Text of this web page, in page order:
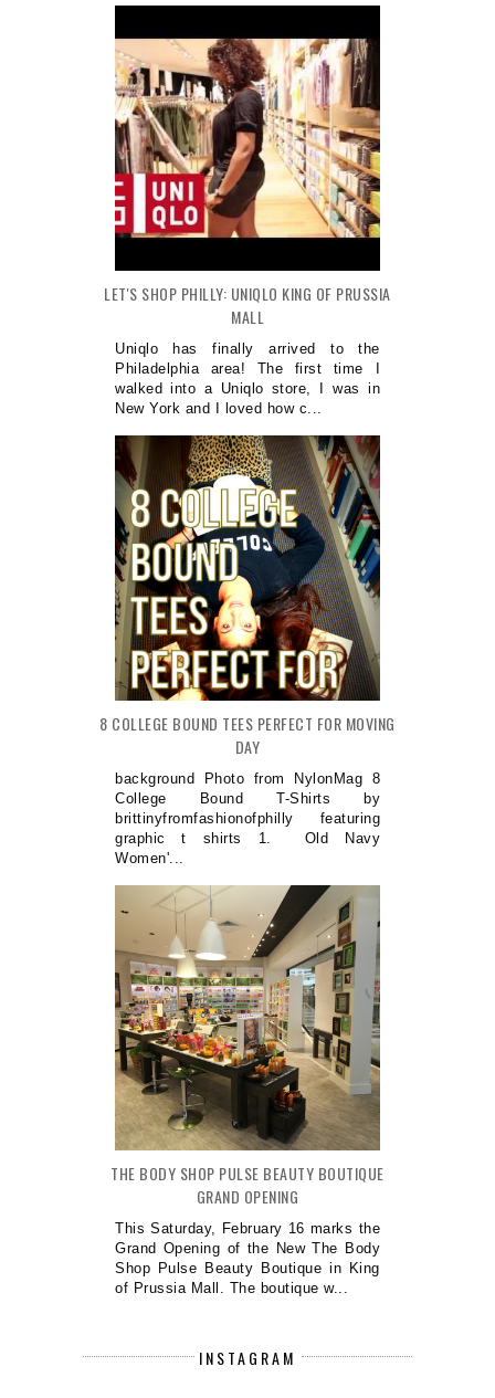
LET'S SHOP PHILLY: UNIQLO KING OF PRUSSIA
MALL
Uniqlo has finally arrived to the
Philadelphia area! The first time I
walked into a Uniqlo store, I was in
New York and I loved how c...
8 COLLEGE BOUND TEES PERFECT FOR MOVING
DAY
background Photo from NylonMag 8
College Bound T-Shirts by
brittinyfromfashionofphilly featuring
graphic t shirts 1. Old Navy
Women'...
THE BODY SHOP PULSE BEAUTY BOUTIQUE
GRAND OPENING
This Saturday, February 16 marks the
Grand Opening of the New The Body
Shop Pulse Beauty Boutique in King
of Prussia Mall. The boutique w...
INSTAGRAM